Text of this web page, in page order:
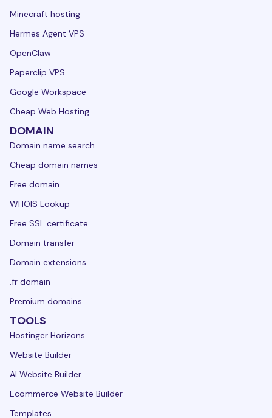
Minecraft hosting
Hermes Agent VPS
OpenClaw
Paperclip VPS
Google Workspace
Cheap Web Hosting
DOMAIN
Domain name search
Cheap domain names
Free domain
WHOIS Lookup
Free SSL certificate
Domain transfer
Domain extensions
.fr domain
Premium domains
TOOLS
Hostinger Horizons
Website Builder
AI Website Builder
Ecommerce Website Builder
Templates